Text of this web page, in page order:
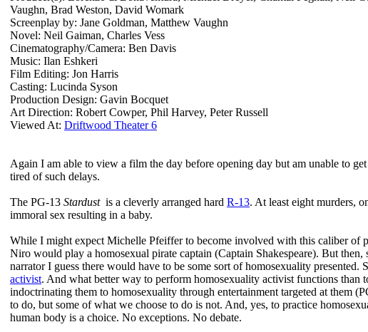
Vaughn, Brad Weston, David Womark
Screenplay by: Jane Goldman, Matthew Vaughn
Novel: Neil Gaiman, Charles Vess
Cinematography/Camera: Ben Davis
Music: Ilan Eshkeri
Film Editing: Jon Harris
Casting: Lucinda Syson
Production Design: Gavin Bocquet
Art Direction: Robert Cowper, Phil Harvey, Peter Russell
Viewed At: Driftwood Theater 6
Again I am able to view a film the day before opening day but am unable to
tired of such delays.
The PG-13 Stardustis a cleverly arranged hard R-13. At least eight murders,
immoral sex resulting in a baby.
While I might expect Michelle Pfeiffer to become involved with this caliber of
Niro would play a homosexual pirate captain (Captain Shakespeare). But
narrator I guess there would have to be some sort of homosexuality presented.
activist. And what better way to perform homosexuality activist functions
indoctrinating them to homosexuality through entertainment targeted at them
to do, but some of what we choose to do is not. And, yes, to practice
human body is a choice. No exceptions. No debate.